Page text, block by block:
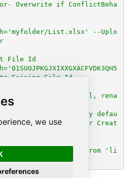
we use
Overwrite if ConflictBeha
List.xlsx' --Uplo
File Id
Exising File Id
= 'replace' -- fail, rena
Exists Default=fail)
= 'true' --By defau
Date/Time for Creat
by selecting from 'li